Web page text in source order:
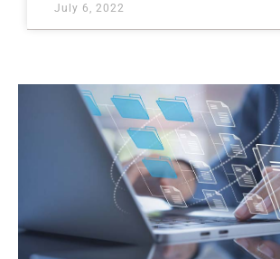
July 6, 2022